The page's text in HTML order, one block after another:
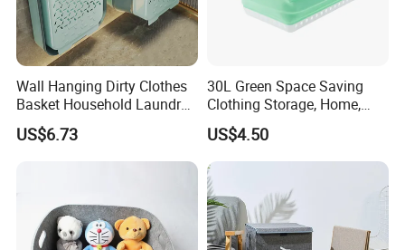
B/L copy
2) By irrevocable L/C at sight
3) Other payment terms to be negotiated.
Wall Hanging Dirty Clothes
Basket Household Laundry
Large Folding Storage
Organizer Mi23336
US$6.73
30L Green Space Saving
Clothing Storage, Home,
Foldable Collapsible Plastic
Laundry Basket
US$4.50